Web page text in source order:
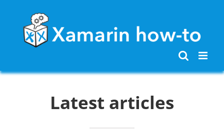
content
Latest articles